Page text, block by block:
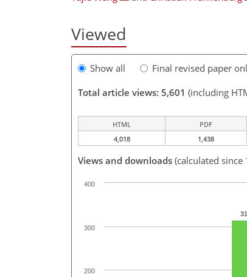
Viewed
Show all Final revised paper
Total article views: 5,601 (including
HTML PDF
4,018
1,438
Views and downloads (calculated since
200
300
400